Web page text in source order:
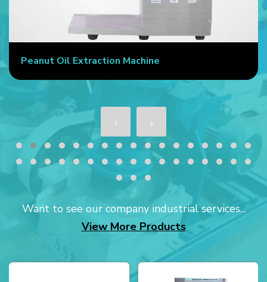
Peanut Oil Extraction Machine
Want to see our company industrial services...
View More Products